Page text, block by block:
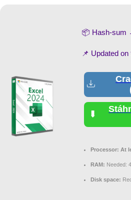
📦 Hash-sum
📌 Updated on
Processor: At
RAM: Needed:
Disk space: